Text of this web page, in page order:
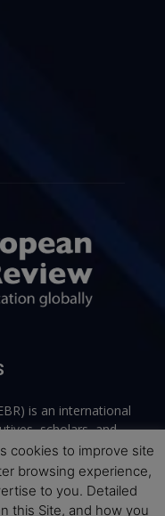
is an international
scholars, and
on leadership,
Through thoughtful,
rigorous thinking with
change and
cookies to improve site
browsing experience,
to you. Detailed
this Site, and how you